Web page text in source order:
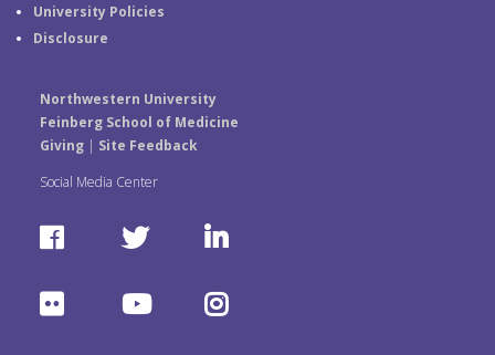
University Policies
Disclosure
Northwestern University
Feinberg School of Medicine
Giving| Site Feedback
Social Media Center
F
c
T
L
n
F
Y
I